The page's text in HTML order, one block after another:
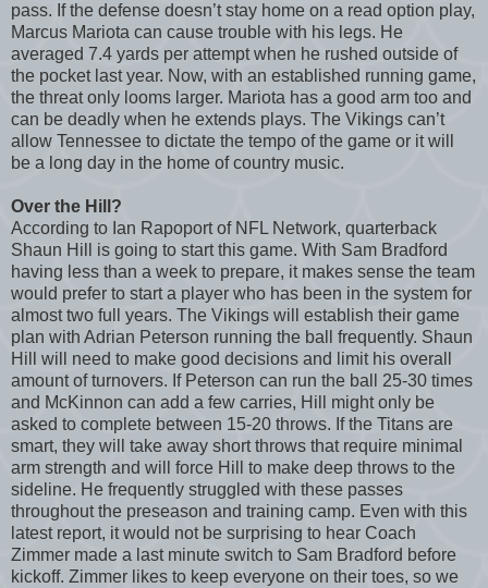
pass. If the defense doesn’t stay home on a read option play,
Marcus Mariota can cause trouble with his legs. He
averaged 7.4 yards per attempt when he rushed outside of
the pocket last year. Now, with an established running game,
the threat only looms larger. Mariota has a good arm too and
can be deadly when he extends plays. The Vikings can’t
allow Tennessee to dictate the tempo of the game or it will
be a long day in the home of country music.
Over the Hill?
According to Ian Rapoport of NFL Network, quarterback
Shaun Hill is going to start this game. With Sam Bradford
having less than a week to prepare, it makes sense the team
would prefer to start a player who has been in the system for
almost two full years. The Vikings will establish their game
plan with Adrian Peterson running the ball frequently. Shaun
Hill will need to make good decisions and limit his overall
amount of turnovers. If Peterson can run the ball 25-30 times
and McKinnon can add a few carries, Hill might only be
asked to complete between 15-20 throws. If the Titans are
smart, they will take away short throws that require minimal
arm strength and will force Hill to make deep throws to the
sideline. He frequently struggled with these passes
throughout the preseason and training camp. Even with this
latest report, it would not be surprising to hear Coach
Zimmer made a last minute switch to Sam Bradford before
kickoff. Zimmer likes to keep everyone on their toes, so we